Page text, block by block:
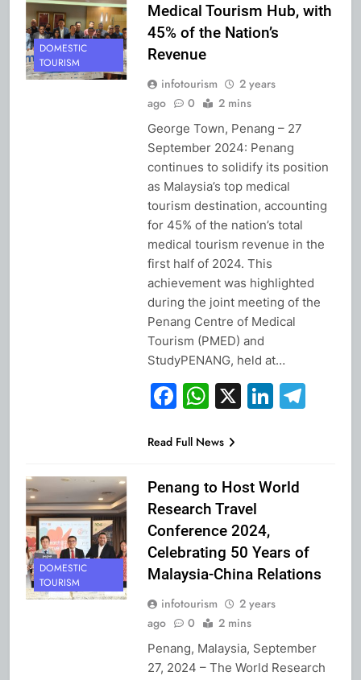
DOMESTIC
TOURISM
Medical Tourism Hub, with
45% of the Nation’s
Revenue
infotourism
2 years
ago
0 2 mins
George Town, Penang – 27
September 2024: Penang
continues to solidify its position
as Malaysia’s top medical
tourism destination, accounting
for 45% of the nation’s total
medical tourism revenue in the
first half of 2024. This
achievement was highlighted
during the joint meeting of the
Penang Centre of Medical
Tourism (PMED) and
StudyPENANG, held at…
Facebook
WhatsApp
X
Read Full News
DOMESTIC
TOURISM
Penang to Host World
Research Travel
Conference 2024,
Celebrating 50 Years of
Malaysia-China Relations
infotourism
2 years
ago
0 2 mins
Penang, Malaysia, September
27, 2024 – The World Research